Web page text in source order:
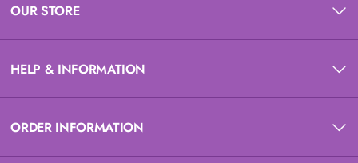
OUR STORE
HELP & INFORMATION
ORDER INFORMATION